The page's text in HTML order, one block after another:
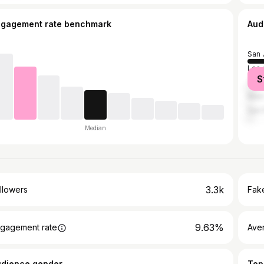
rate benchmark
Median
San
Los
3.3k
rate 9.63%